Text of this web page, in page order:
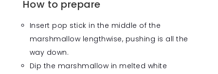
How to prepare
Insert pop stick in the middle of the
marshmallow lengthwise, pushing is all the
way down.
Dip the marshmallow in melted white